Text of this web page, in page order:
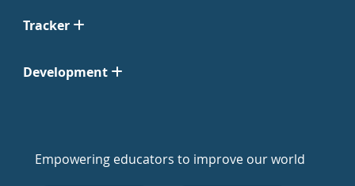
Tracker
Development
Empowering educators to improve our world